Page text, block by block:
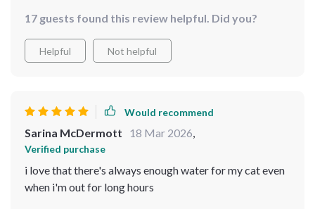
17 guests found this review helpful. Did you?
Helpful Not helpful
Would recommend
Sarina McDermott 18 Mar 2026,
Verified purchase
i love that there's always enough water for my cat even
when i'm out for long hours